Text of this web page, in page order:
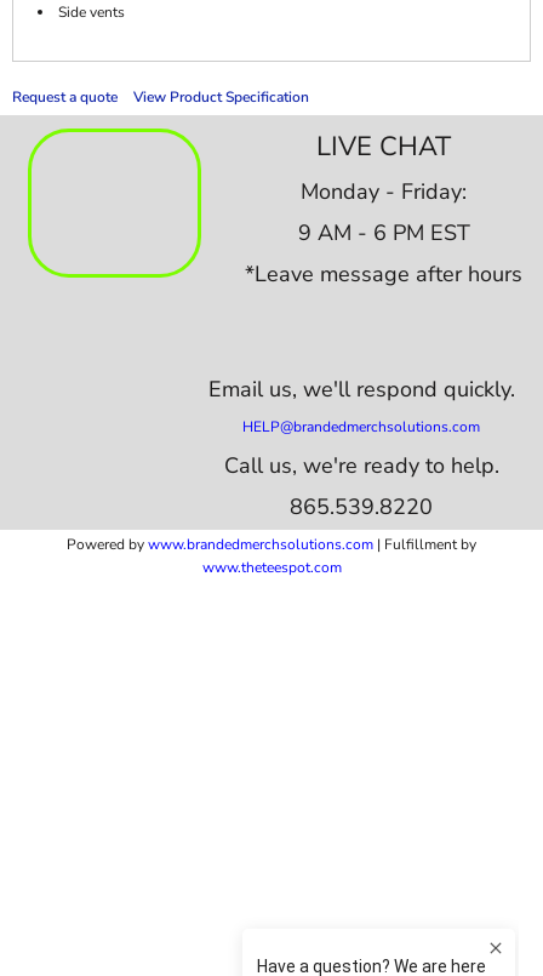
Side vents
Request a quote View Product Specification
LIVE CHAT
Monday - Friday:
9 AM - 6 PM EST
*Leave message after hours
Email us, we'll respond quickly.
HELP@brandedmerchsolutions.com
Call us, we're ready to help.
865.539.8220
Powered bywww.brandedmerchsolutions.com | Fulfillment by
www.theteespot.com